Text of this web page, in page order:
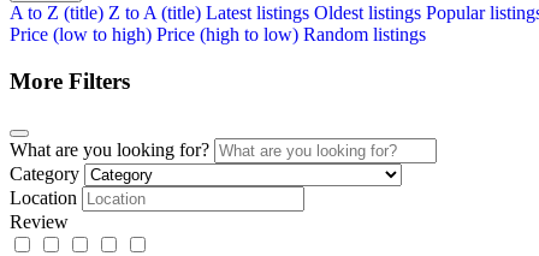
A to Z (title) Z to A (title) Latest listings Oldest listings Popular
Price (low to high) Price (high to low) Random listings
More Filters
What are you looking for?
Category
Location
Review